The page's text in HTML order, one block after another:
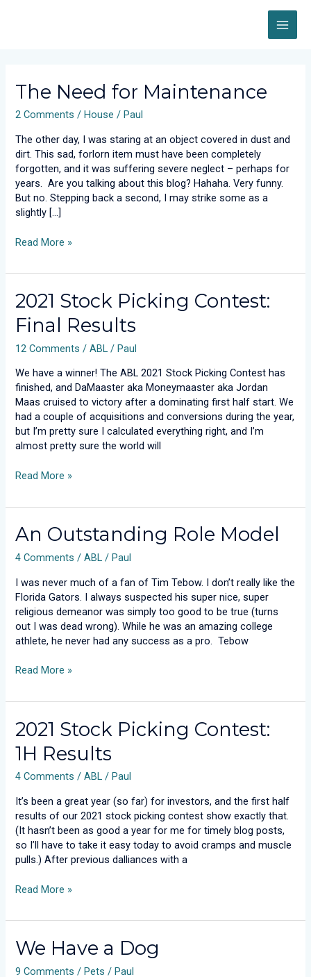
The Need for Maintenance
2 Comments /House /Paul
The other day, I was staring at an object covered in dust and
dirt. This sad, forlorn item must have been completely
forgotten, and it was suffering severe neglect – perhaps for
years. Are you talking about this blog? Hahaha. Very funny.
But no. Stepping back a second, I may strike some as a
slightly […]
The
Need
for
Read More »
2021 Stock Picking Contest:
Final Results
12 Comments /ABL /Paul
We have a winner! The ABL 2021 Stock Picking Contest has
finished, and DaMaaster aka Moneymaaster aka Jordan
Maas cruised to victory after a dominating first half start. We
had a couple of acquisitions and conversions during the year,
but I’m pretty sure I calculated everything right, and I’m
almost pretty sure the world will
2021
Stock
Picking
Final
Results
Read More »
An Outstanding Role Model
4 Comments /ABL /Paul
I was never much of a fan of Tim Tebow. I don’t really like the
Florida Gators. I always suspected his super nice, super
religious demeanor was simply too good to be true (turns
out I was dead wrong). While he was an amazing college
athlete, he never had any success as a pro. Tebow
An
Outstanding
Role
Read More »
2021 Stock Picking Contest:
1H Results
4 Comments /ABL /Paul
It’s been a great year (so far) for investors, and the first half
results of our 2021 stock picking contest show exactly that.
(It hasn’t been as good a year for me for timely blog posts,
so I’ll have to take it easy today to avoid cramps and muscle
pulls.) After previous dalliances with a
2021
Stock
Picking
1H
Results
Read More »
We Have a Dog
9 Comments /Pets /Paul
We
Have
a